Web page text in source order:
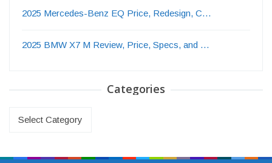
2025 Mercedes-Benz EQ Price, Redesign, C…
2025 BMW X7 M Review, Price, Specs, and …
Categories
Categories